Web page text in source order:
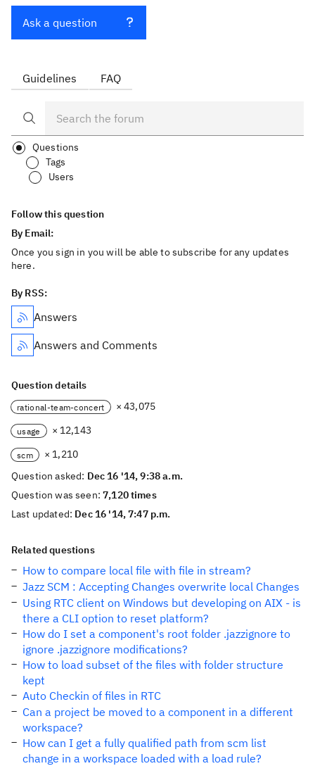
Ask a question
Guidelines FAQ
Questions
Tags
Users
Follow this question
By Email:
Once you sign in you will be able to subscribe for any updates
here.
By RSS:
Answers
Answers and Comments
Question details
rational-team-concert × 43,075
usage × 12,143
scm
× 1,210
Question asked: Dec 16 '14, 9:38 a.m.
Question was seen:7,120 times
Last updated: Dec 16 '14, 7:47 p.m.
Related questions
How to compare local file with file in stream?
Jazz SCM : Accepting Changes overwrite local Changes
Using RTC client on Windows but developing on AIX - is
there a CLI option to reset platform?
How do I set a component's root folder .jazzignore to
ignore .jazzignore modifications?
How to load subset of the files with folder structure
kept
Auto Checkin of files in RTC
Can a project be moved to a component in a different
workspace?
How can I get a fully qualified path from scm list
change in a workspace loaded with a load rule?